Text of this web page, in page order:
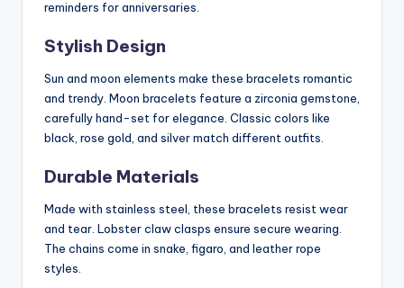
reminders for anniversaries.
Stylish Design
Sun and moon elements make these bracelets romantic
and trendy. Moon bracelets feature a zirconia gemstone,
carefully hand-set for elegance. Classic colors like
black, rose gold, and silver match different outfits.
Durable Materials
Made with stainless steel, these bracelets resist wear
and tear. Lobster claw clasps ensure secure wearing.
The chains come in snake, figaro, and leather rope
styles.